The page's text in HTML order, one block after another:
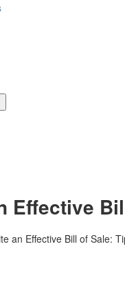
Effective
an Effective Bill of Sale: